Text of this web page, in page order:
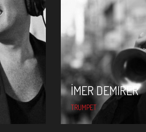
İMER DEMIRER
TRUMPET
İMER DEMIRER